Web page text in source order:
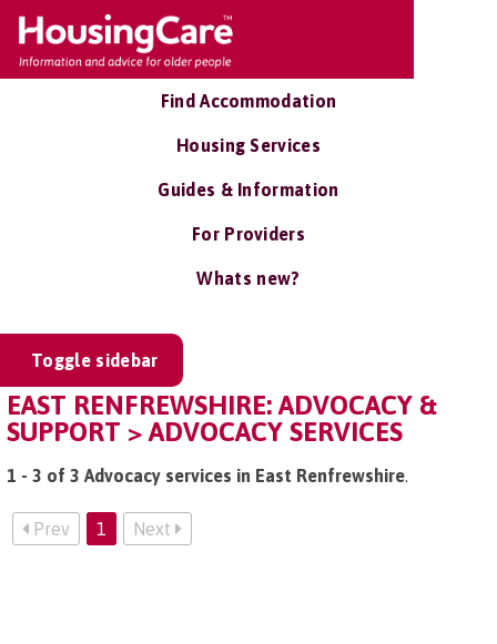
Find Accommodation
Housing Services
Guides & Information
For Providers
Whats new?
Toggle sidebar
EAST RENFREWSHIRE: ADVOCACY &
SUPPORT > ADVOCACY SERVICES
1 - 3 of 3 Advocacy services in East Renfrewshire.
Prev 1 Next